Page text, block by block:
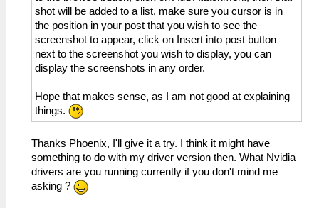
shot will be added to a list, make sure you cursor is in
the position in your post that you wish to see the
screenshot to appear, click on Insert into post button
next to the screenshot you wish to display, you can
display the screenshots in any order.
Hope that makes sense, as I am not good at explaining
things.
Thanks Phoenix, I'll give it a try. I think it might have
something to do with my driver version then. What Nvidia
drivers are you running currently if you don't mind me
asking ?